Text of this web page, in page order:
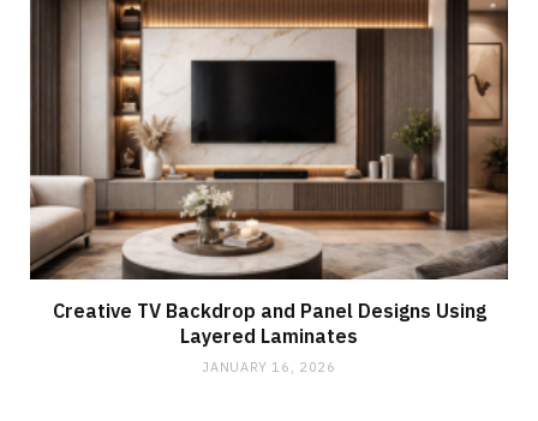
Creative TV Backdrop and Panel Designs Using
Layered Laminates
JANUARY 16, 2026